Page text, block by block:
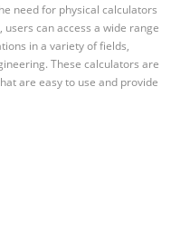
need for physical calculators
can access a wide range
in a variety of fields,
These calculators are
are easy to use and provide